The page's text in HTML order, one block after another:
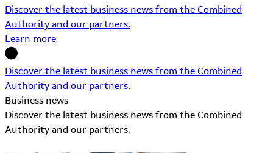
Discover the latest business news from the Combined
Authority and our partners.
Learn more
Discover the latest business news from the Combined
Authority and our partners.
Business news
Discover the latest business news from the Combined
Authority and our partners.